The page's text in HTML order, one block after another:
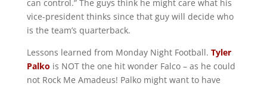
can control.” The guys think he might care what his
vice-president thinks since that guy will decide who
is the team’s quarterback.
Lessons learned from Monday Night Football. Tyler
Palko is NOT the one hit wonder Falco – as he could
not Rock Me Amadeus! Palko might want to have